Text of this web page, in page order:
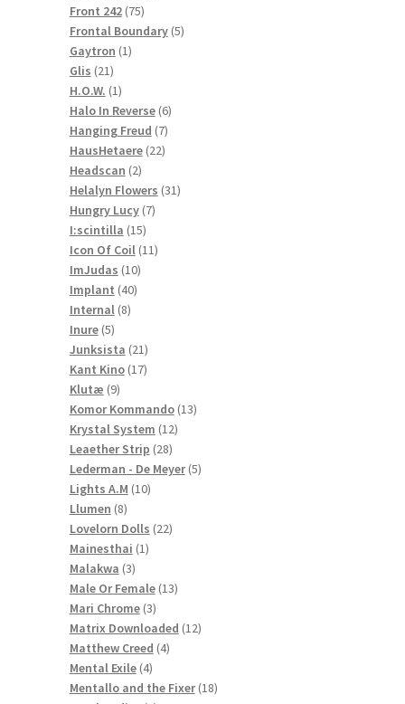
Front 242 7575
products
Frontal Boundary 55
Gaytron 11
Glis 2121
products
H.O.W. 11
product
Halo In Reverse 66
products
Hanging Freud 77
products
HausHetaere 2222
Headscan 22
products
Helalyn Flowers 3131
Hungry Lucy 77
I:scintilla 1515
products
Icon Of Coil 1111
ImJudas 1010
products
Implant 4040
Internal 88
Inure 55
products
Junksista 2121
products
Kant Kino 1717
Klutæ 99
products
Komor Kommando 1313
Krystal System 1212
Leaether Strip 2828
products
Lederman - De Meyer 55
Lights A.M 1010
Llumen 88
products
Lovelorn Dolls 2222
Mainesthai 11
Malakwa 33
products
Male Or Female 1313
Mari Chrome 33
products
Matrix Downloaded 1212
Matthew Creed 44
Mental Exile 44
products
Mentallo and the Fixer 1818